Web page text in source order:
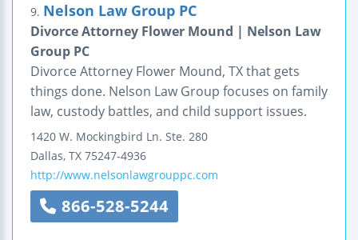
9. Nelson Law Group PC
Divorce Attorney Flower Mound | Nelson Law
Group PC
Divorce Attorney Flower Mound, TX that gets
things done. Nelson Law Group focuses on family
law, custody battles, and child support issues.
1420 W. Mockingbird Ln. Ste. 280
Dallas, TX 75247-4936
http://www.nelsonlawgrouppc.com
866-528-5244